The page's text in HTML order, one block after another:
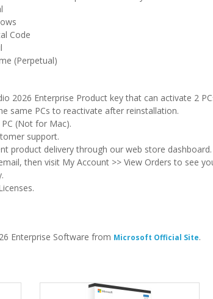
(Perpetual)
2026 Enterprise Product key that can activate 2
same PCs to reactivate after reinstallation.
(Not for Mac).
support.
product delivery through our web store
then visit My Account >> View Orders to see
Enterprise Software from Microsoft Official Site.